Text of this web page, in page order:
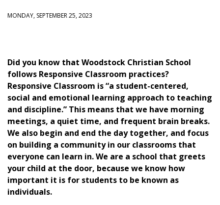
MONDAY, SEPTEMBER 25, 2023
Did you know that Woodstock Christian School
follows Responsive Classroom practices?
Responsive Classroom is “a student-centered,
social and emotional learning approach to teaching
and discipline.” This means that we have morning
meetings, a quiet time, and frequent brain breaks.
We also begin and end the day together, and focus
on building a community in our classrooms that
everyone can learn in. We are a school that greets
your child at the door, because we know how
important it is for students to be known as
individuals.